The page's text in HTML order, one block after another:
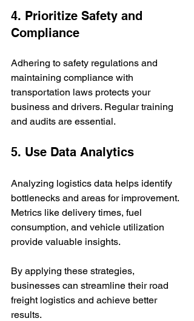
4. Prioritize Safety and
Compliance
Adhering to safety regulations and
maintaining compliance with
transportation laws protects your
business and drivers. Regular training
and audits are essential.
5. Use Data Analytics
Analyzing logistics data helps identify
bottlenecks and areas for improvement.
Metrics like delivery times, fuel
consumption, and vehicle utilization
provide valuable insights.
By applying these strategies,
businesses can streamline their road
freight logistics and achieve better
results.